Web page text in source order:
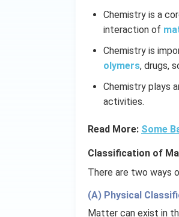
Chemistry is a
interaction of
Chemistry is
olymers, drugs,
Chemistry plays
activities.
Read More: Some
Classification of
There are two ways
(A) Physical
Matter can exist in